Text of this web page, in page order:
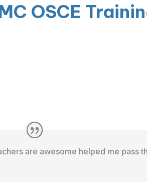
OSCE
are awesome helped me pass